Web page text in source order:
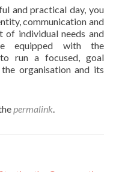
and practical day, you
communication and
of individual needs and
equipped with the
run a focused, goal
organisation and its
permalink.